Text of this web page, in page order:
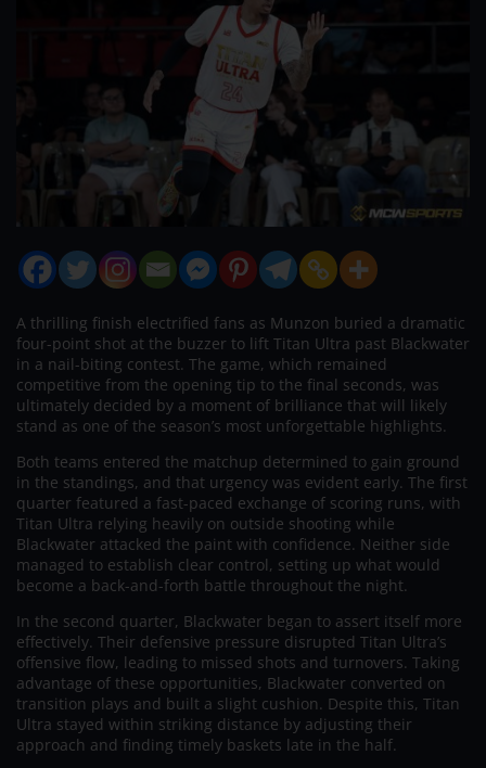
A thrilling finish electrified fans as Munzon buried a dramatic
four-point shot at the buzzer to lift Titan Ultra past Blackwater
in a nail-biting contest. The game, which remained
competitive from the opening tip to the final seconds, was
ultimately decided by a moment of brilliance that will likely
stand as one of the season’s most unforgettable highlights.
Both teams entered the matchup determined to gain ground
in the standings, and that urgency was evident early. The first
quarter featured a fast-paced exchange of scoring runs, with
Titan Ultra relying heavily on outside shooting while
Blackwater attacked the paint with confidence. Neither side
managed to establish clear control, setting up what would
become a back-and-forth battle throughout the night.
In the second quarter, Blackwater began to assert itself more
effectively. Their defensive pressure disrupted Titan Ultra’s
offensive flow, leading to missed shots and turnovers. Taking
advantage of these opportunities, Blackwater converted on
transition plays and built a slight cushion. Despite this, Titan
Ultra stayed within striking distance by adjusting their
approach and finding timely baskets late in the half.